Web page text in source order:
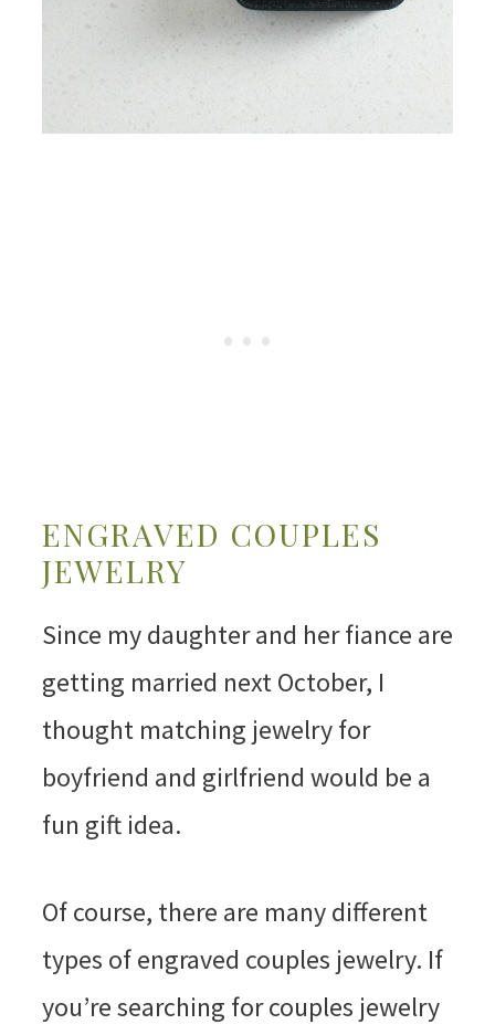
ENGRAVED COUPLES
JEWELRY
Since my daughter and her fiance are
getting married next October, I
thought matching jewelry for
boyfriend and girlfriend would be a
fun gift idea.
Of course, there are many different
types of engraved couples jewelry. If
you’re searching for couples jewelry